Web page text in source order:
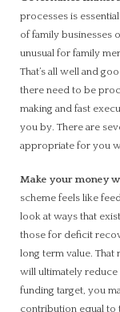
processes is
of family businesses
unusual for family
That’s all well and
there need to be
making and fast
you by. There are
appropriate for you
Make your money
scheme feels like
look at ways that
those for deficit
long term value. That
will ultimately
funding target, you
contribution equal to